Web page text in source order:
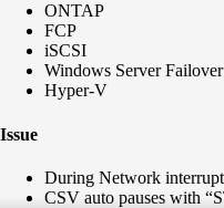
ONTAP
FCP
iSCSI
Windows Server
Hyper-V
Issue
During Network
CSV auto pauses with